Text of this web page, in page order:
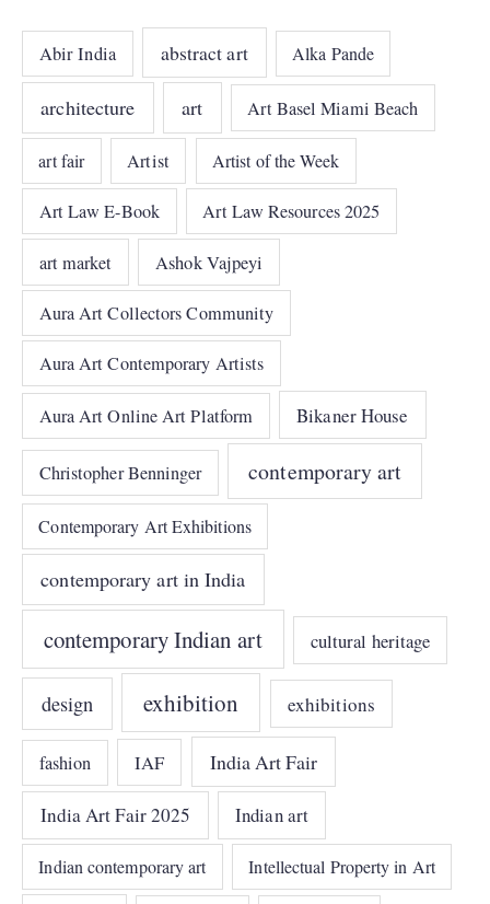
Abir India abstract art Alka Pande
architecture art Art Basel Miami Beach
art fair Artist Artist of the Week
Art Law E-Book Art Law Resources 2025
art market Ashok Vajpeyi
Aura Art Collectors Community
Aura Art Contemporary Artists
Aura Art Online Art Platform Bikaner House
Christopher Benninger contemporary art
Contemporary Art Exhibitions
contemporary art in India
contemporary Indian art cultural heritage
design exhibition exhibitions
fashion IAF India Art Fair
India Art Fair 2025 Indian art
Indian contemporary art Intellectual Property in Art